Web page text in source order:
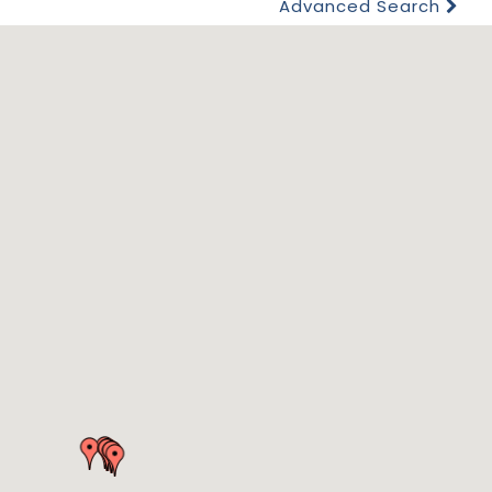
Advanced Search